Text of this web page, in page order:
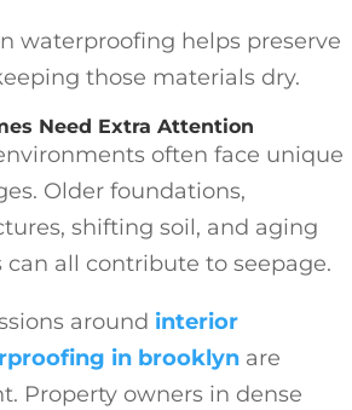
waterproofing helps preserve
those materials dry.
Need Extra Attention
often face unique
Older foundations,
shifting soil, and aging
can all contribute to seepage.
around interior
in brooklyn are
Property owners in dense